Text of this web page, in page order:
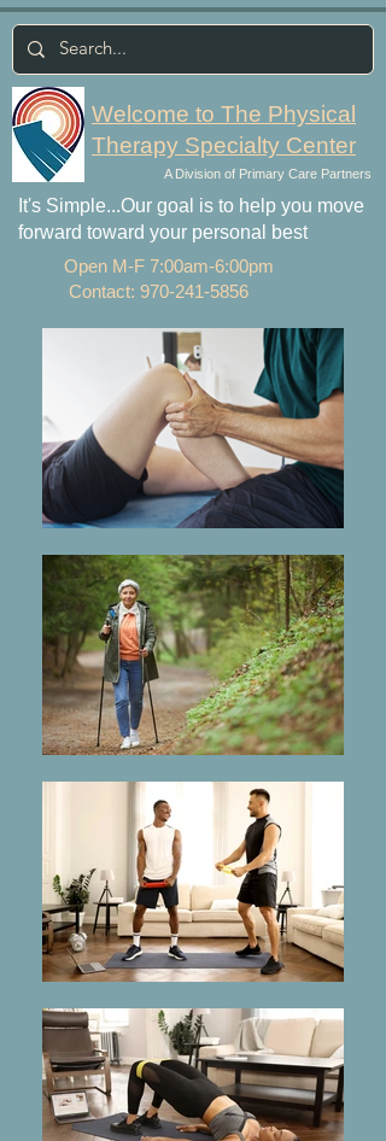
Welcome to The Physical
Therapy Specialty Center
A Division of Primary Care Partners
It's Simple...Our goal is to help you move
forward toward your personal best
Open M-F 7:00am-6:00pm
Contact: 970-241-5856